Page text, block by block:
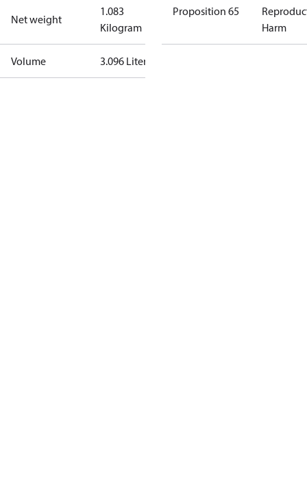
Net weight
1.083
Kilogram
Volume 3.096 Liter
Proposition 65
Harm